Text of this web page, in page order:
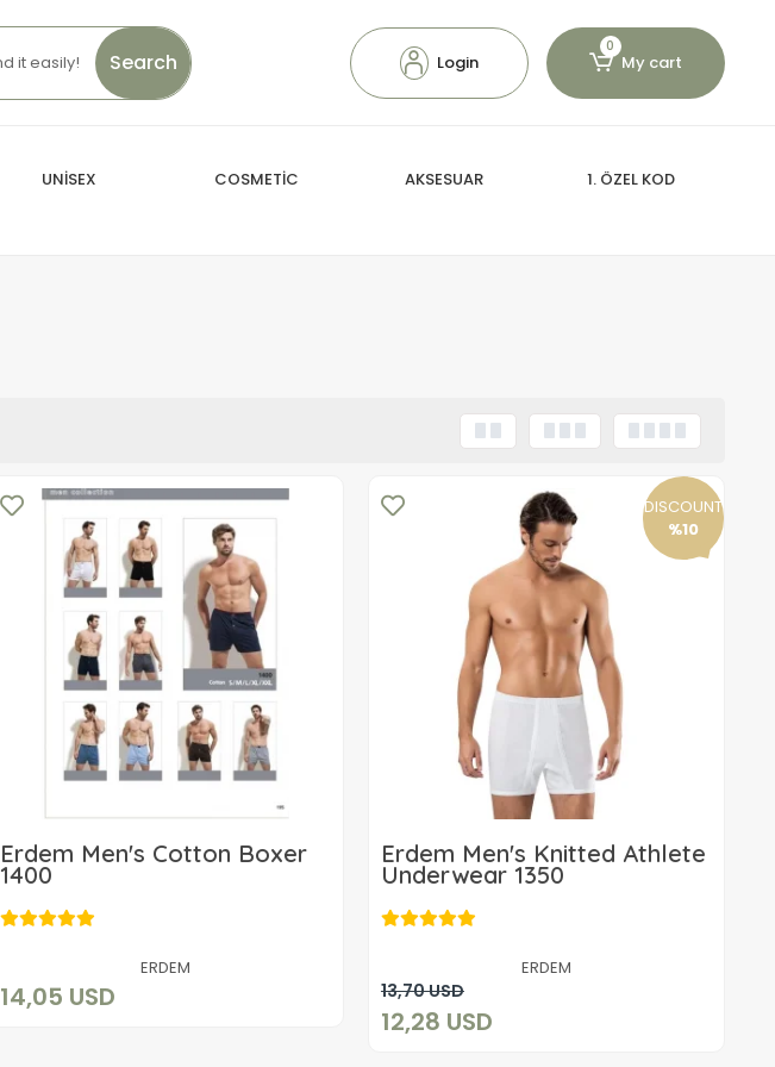
Search Login
0
My cart
UNİSEX COSMETİC AKSESUAR 1. ÖZEL KOD
Erdem Men's Cotton Boxer
1400
ERDEM
14,05 USD
Add to cart
DISCOUNT
%10
Erdem Men's Knitted Athlete
Underwear 1350
ERDEM
13,70 USD
12,28 USD